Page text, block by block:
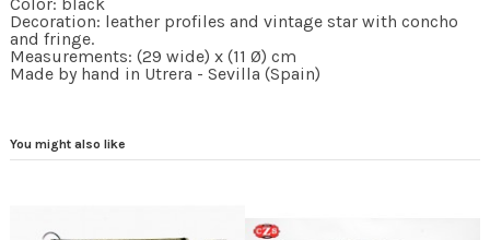
Color: black
Decoration: leather profiles and vintage star with concho
and fringe.
Measurements: (29 wide) x (11 Ø) cm
Made by hand in Utrera - Sevilla (Spain)
You might also like